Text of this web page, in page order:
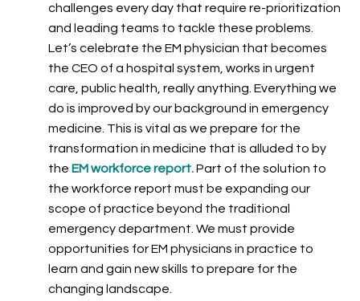
challenges every day that require re-prioritization
and leading teams to tackle these problems.
Let’s celebrate the EM physician that becomes
the CEO of a hospital system, works in urgent
care, public health, really anything. Everything we
do is improved by our background in emergency
medicine. This is vital as we prepare for the
transformation in medicine that is alluded to by
the EM workforce report.Part of the solution to
the workforce report must be expanding our
scope of practice beyond the traditional
emergency department. We must provide
opportunities for EM physicians in practice to
learn and gain new skills to prepare for the
changing landscape.